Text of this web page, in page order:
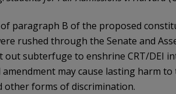
paragraph B of the proposed
rushed through the Senate and
out subterfuge to enshrine CRT/DEI
may cause lasting harm
other forms of discrimination.